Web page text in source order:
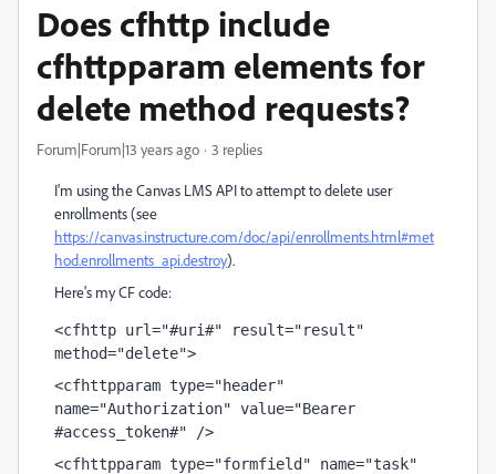
Does cfhttp include
cfhttpparam elements for
delete method requests?
Forum|Forum|13 years ago 3 replies
I'm using the Canvas LMS API to attempt to delete user
enrollments (see
https://canvas.instructure.com/doc/api/enrollments.html#met
hod.enrollments_api.destroy).
Here's my CF code:
<cfhttp url="#uri#" result="result"
method="delete">
<cfhttpparam type="header"
name="Authorization" value="Bearer
#access_token#" />
<cfhttpparam type="formfield" name="task"